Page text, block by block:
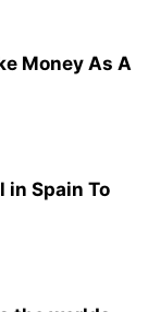
Money As A
in Spain To